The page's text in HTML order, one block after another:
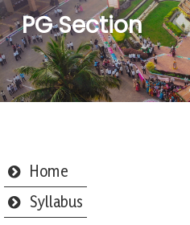
PG Section
Home
Syllabus